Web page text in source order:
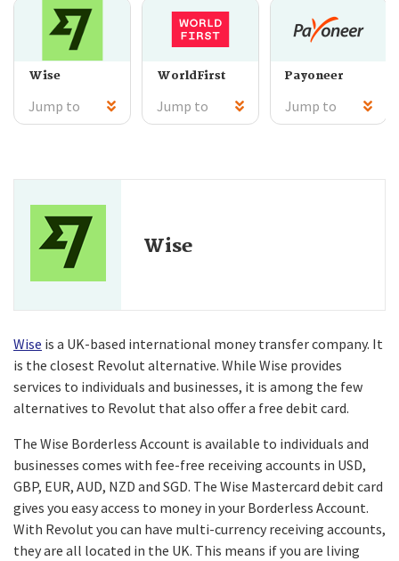
Wise
Jump to
WorldFirst
Jump to
Payoneer
Jump to
Wise
Wise is a UK-based international money transfer company. It
is the closest Revolut alternative. While Wise provides
services to individuals and businesses, it is among the few
alternatives to Revolut that also offer a free debit card.
The Wise Borderless Account is available to individuals and
businesses comes with fee-free receiving accounts in USD,
GBP, EUR, AUD, NZD and SGD. The Wise Mastercard debit card
gives you easy access to money in your Borderless Account.
With Revolut you can have multi-currency receiving accounts,
they are all located in the UK. This means if you are living